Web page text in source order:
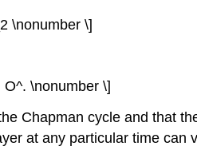
\nonumber \]
\nonumber \]
Chapman cycle and that
at any particular time can